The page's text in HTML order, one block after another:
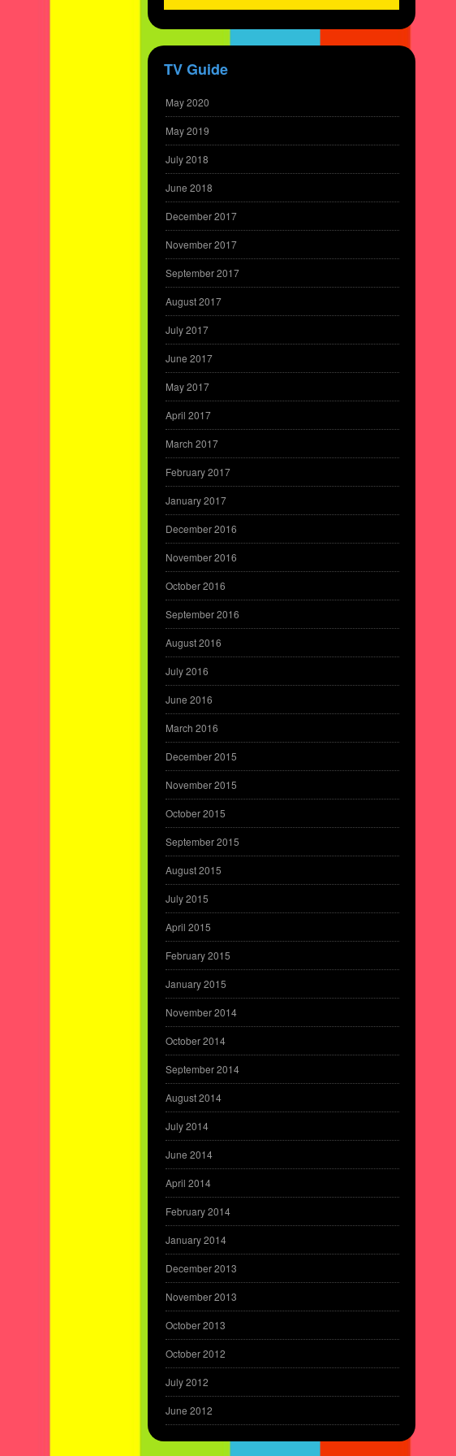
TV Guide
May 2020
May 2019
July 2018
June 2018
December 2017
November 2017
September 2017
August 2017
July 2017
June 2017
May 2017
April 2017
March 2017
February 2017
January 2017
December 2016
November 2016
October 2016
September 2016
August 2016
July 2016
June 2016
March 2016
December 2015
November 2015
October 2015
September 2015
August 2015
July 2015
April 2015
February 2015
January 2015
November 2014
October 2014
September 2014
August 2014
July 2014
June 2014
April 2014
February 2014
January 2014
December 2013
November 2013
October 2013
October 2012
July 2012
June 2012